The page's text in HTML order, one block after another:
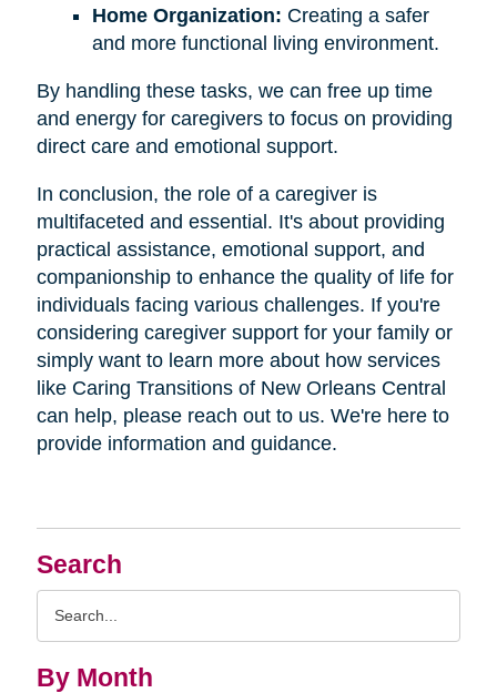
Search
By Month
Home Organization: Creating a safer
and more functional living environment.
By handling these tasks, we can free up time
and energy for caregivers to focus on providing
direct care and emotional support.
In conclusion, the role of a caregiver is
multifaceted and essential. It's about providing
practical assistance, emotional support, and
companionship to enhance the quality of life for
individuals facing various challenges. If you're
considering caregiver support for your family or
simply want to learn more about how services
like Caring Transitions of New Orleans Central
can help, please reach out to us. We're here to
provide information and guidance.